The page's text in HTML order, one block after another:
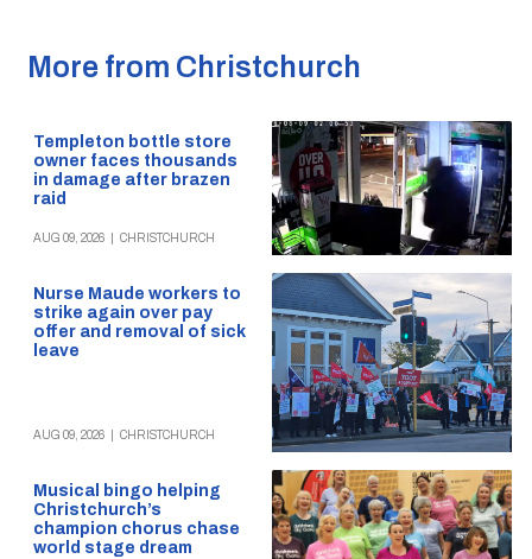
More from Christchurch
Templeton bottle store
owner faces thousands
in damage after brazen
raid
AUG 09, 2026 CHRISTCHURCH
Nurse Maude workers to
strike again over pay
offer and removal of sick
leave
AUG 09, 2026 CHRISTCHURCH
Musical bingo helping
Christchurch’s
champion chorus chase
world stage dream